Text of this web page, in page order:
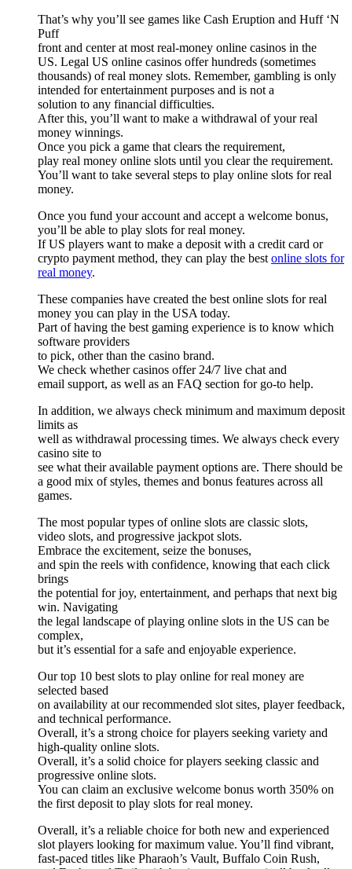
That’s why you’ll see games like Cash Eruption and Huff ‘N
Puff
front and center at most real-money online casinos in the
US. Legal US online casinos offer hundreds (sometimes
thousands) of real money slots. Remember, gambling is only
intended for entertainment purposes and is not a
solution to any financial difficulties.
After this, you’ll want to make a withdrawal of your real
money winnings.
Once you pick a game that clears the requirement,
play real money online slots until you clear the requirement.
You’ll want to take several steps to play online slots for real
money.
Once you fund your account and accept a welcome bonus,
you’ll be able to play slots for real money.
If US players want to make a deposit with a credit card or
crypto payment method, they can play the best online slots for
real money.
These companies have created the best online slots for real
money you can play in the USA today.
Part of having the best gaming experience is to know which
software providers
to pick, other than the casino brand.
We check whether casinos offer 24/7 live chat and
email support, as well as an FAQ section for go-to help.
In addition, we always check minimum and maximum deposit
limits as
well as withdrawal processing times. We always check every
casino site to
see what their available payment options are. There should be
a good mix of styles, themes and bonus features across all
games.
The most popular types of online slots are classic slots,
video slots, and progressive jackpot slots.
Embrace the excitement, seize the bonuses,
and spin the reels with confidence, knowing that each click
brings
the potential for joy, entertainment, and perhaps that next big
win. Navigating
the legal landscape of playing online slots in the US can be
complex,
but it’s essential for a safe and enjoyable experience.
Our top 10 best slots to play online for real money are
selected based
on availability at our recommended slot sites, player feedback,
and technical performance.
Overall, it’s a strong choice for players seeking variety and
high-quality online slots.
Overall, it’s a solid choice for players seeking classic and
progressive online slots.
You can claim an exclusive welcome bonus worth 350% on
the first deposit to play slots for real money.
Overall, it’s a reliable choice for both new and experienced
slot players looking for maximum value. You’ll find vibrant,
fast-paced titles like Pharaoh’s Vault, Buffalo Coin Rush,